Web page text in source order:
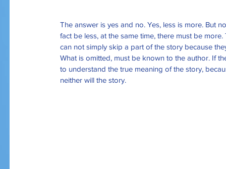
The answer is yes and no. Yes, less is more. But
fact be less, at the same time, there must be
can not simply skip a part of the story because
What is omitted, must be known to the author. If
to understand the true meaning of the story,
neither will the story.